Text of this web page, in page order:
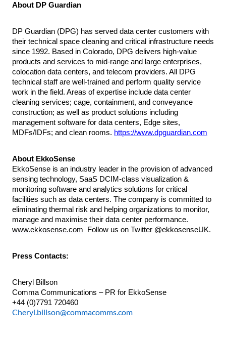
About DP Guardian
DP Guardian (DPG) has served data center customers with
their technical space cleaning and critical infrastructure needs
since 1992. Based in Colorado, DPG delivers high-value
products and services to mid-range and large enterprises,
colocation data centers, and telecom providers. All DPG
technical staff are well-trained and perform quality service
work in the field. Areas of expertise include data center
cleaning services; cage, containment, and conveyance
construction; as well as product solutions including
management software for data centers, Edge sites,
MDFs/IDFs; and clean rooms. https://www.dpguardian.com
About EkkoSense
EkkoSense is an industry leader in the provision of advanced
sensing technology, SaaS DCIM-class visualization &
monitoring software and analytics solutions for critical
facilities such as data centers. The company is committed to
eliminating thermal risk and helping organizations to monitor,
manage and maximise their data center performance.
www.ekkosense.com Follow us on Twitter @ekkosenseUK.
Press Contacts:
Cheryl Billson
Comma Communications – PR for EkkoSense
+44 (0)7791 720460
Cheryl.billson@commacomms.com